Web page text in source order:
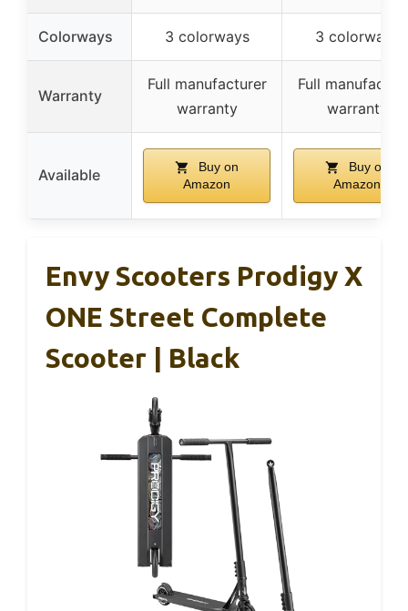
Colorways 3 colorways 3 colorways
Warranty
Full manufacturer
warranty
Full
warranty
Available
Buy on
Amazon
Buy on
Amazon
Envy Scooters Prodigy X
ONE Street Complete
Scooter | Black